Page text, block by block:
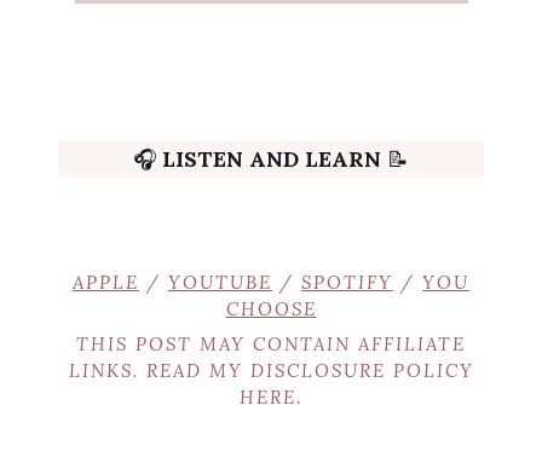
🎧 LISTEN AND LEARN 📝
APPLE / YOUTUBE / SPOTIFY / YOU
CHOOSE
THIS POST MAY CONTAIN AFFILIATE
LINKS. READ MY DISCLOSURE POLICY
HERE.